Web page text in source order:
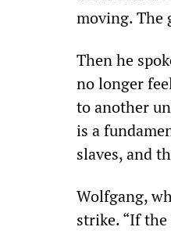
moving. The
Then he
no longer
to another
is a
slaves, and
Wolfgang,
strike. “If